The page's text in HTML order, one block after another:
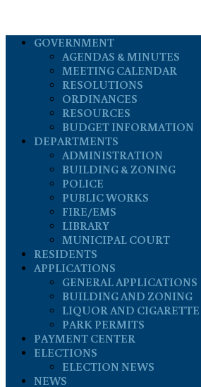
GOVERNMENT
AGENDAS & MINUTES
MEETING CALENDAR
RESOLUTIONS
ORDINANCES
RESOURCES
BUDGET INFORMATION
DEPARTMENTS
ADMINISTRATION
BUILDING & ZONING
POLICE
PUBLIC WORKS
FIRE/EMS
LIBRARY
MUNICIPAL COURT
RESIDENTS
APPLICATIONS
GENERAL APPLICATIONS
BUILDING AND ZONING
LIQUOR AND CIGARETTE
PARK PERMITS
PAYMENT CENTER
ELECTIONS
ELECTION NEWS
NEWS